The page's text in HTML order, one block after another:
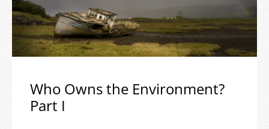
Who Owns the Environment?
Part I